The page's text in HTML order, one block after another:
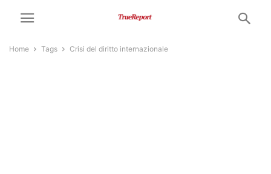
Home Tags Crisi del diritto internazionale